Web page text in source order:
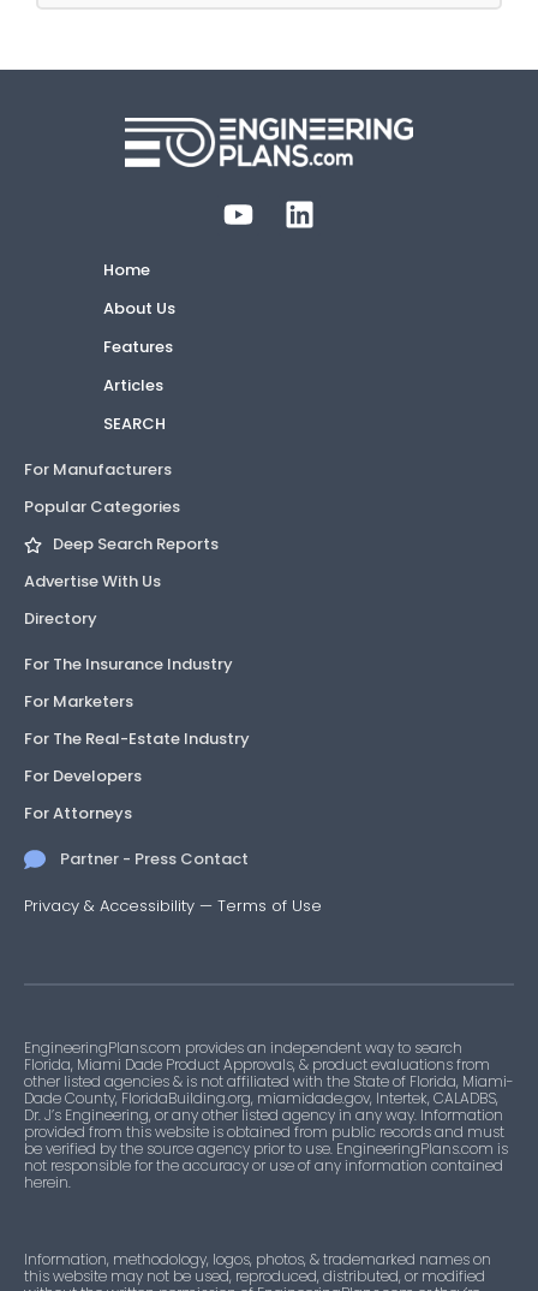
Home
About Us
Features
Articles
SEARCH
For Manufacturers
Popular Categories
Deep Search Reports
Advertise With Us
Directory
For The Insurance Industry
For Marketers
For The Real-Estate Industry
For Developers
For Attorneys
Partner - Press Contact
Privacy & Accessibility — Terms of Use
EngineeringPlans.com provides an independent way to search
Florida, Miami Dade Product Approvals, & product evaluations from
other listed agencies & is not affiliated with the State of Florida, Miami-
Dade County, FloridaBuilding.org, miamidade.gov, Intertek, CALADBS,
Dr. J’s Engineering, or any other listed agency in any way. Information
provided from this website is obtained from public records and must
be verified by the source agency prior to use. EngineeringPlans.com is
not responsible for the accuracy or use of any information contained
herein.
Information, methodology, logos, photos, & trademarked names on
this website may not be used, reproduced, distributed, or modified